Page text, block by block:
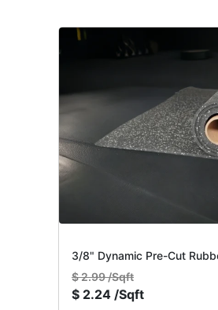
3/8" Dynamic Pre-Cut
$2.99 /Sqft
$ 2.24 /Sqft